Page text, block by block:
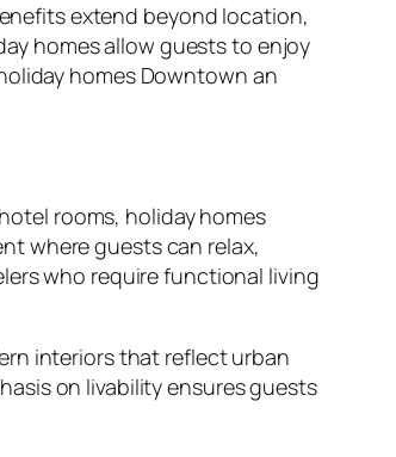
extend beyond location,
homes allow guests to enjoy
homes Downtown an
rooms, holiday homes
where guests can relax,
who require functional living
interiors that reflect urban
on livability ensures guests